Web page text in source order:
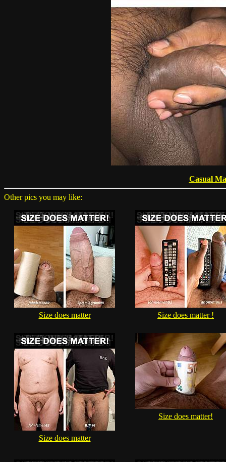
Casual
Other pics you may like:
Size does matter Size does matter !
Size does matter
Size does matter!